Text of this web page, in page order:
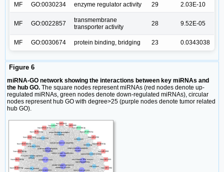
MF GO:0030234 enzyme regulator activity 29 2.03E-10
MF GO:0022857
transmembrane
transporter activity
28 9.52E-05
MF GO:0030674 protein binding, bridging 23 0.0343038
Figure 6
miRNA-GO network showing the interactions between key miRNAs and
the hub GO. The square nodes represent miRNAs (red nodes denote up-
regulated miRNAs, green nodes denote down-regulated miRNAs), circular
nodes represent hub GO with degree>25 (purple nodes denote tumor related
hub GO).